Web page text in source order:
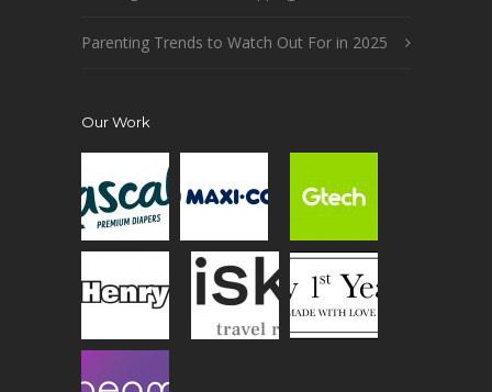
Parenting Trends to Watch Out For in 2025
Our Work